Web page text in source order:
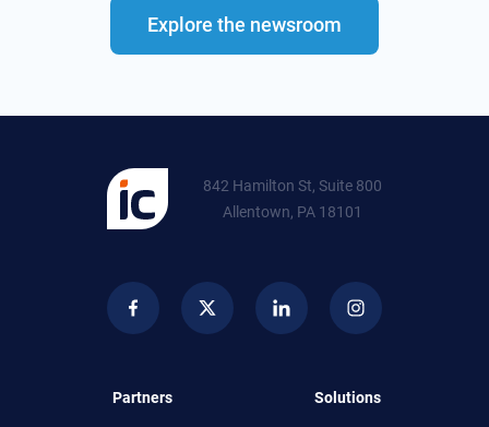
Explore the newsroom
842 Hamilton St, Suite 800
Allentown, PA 18101
Partners Solutions